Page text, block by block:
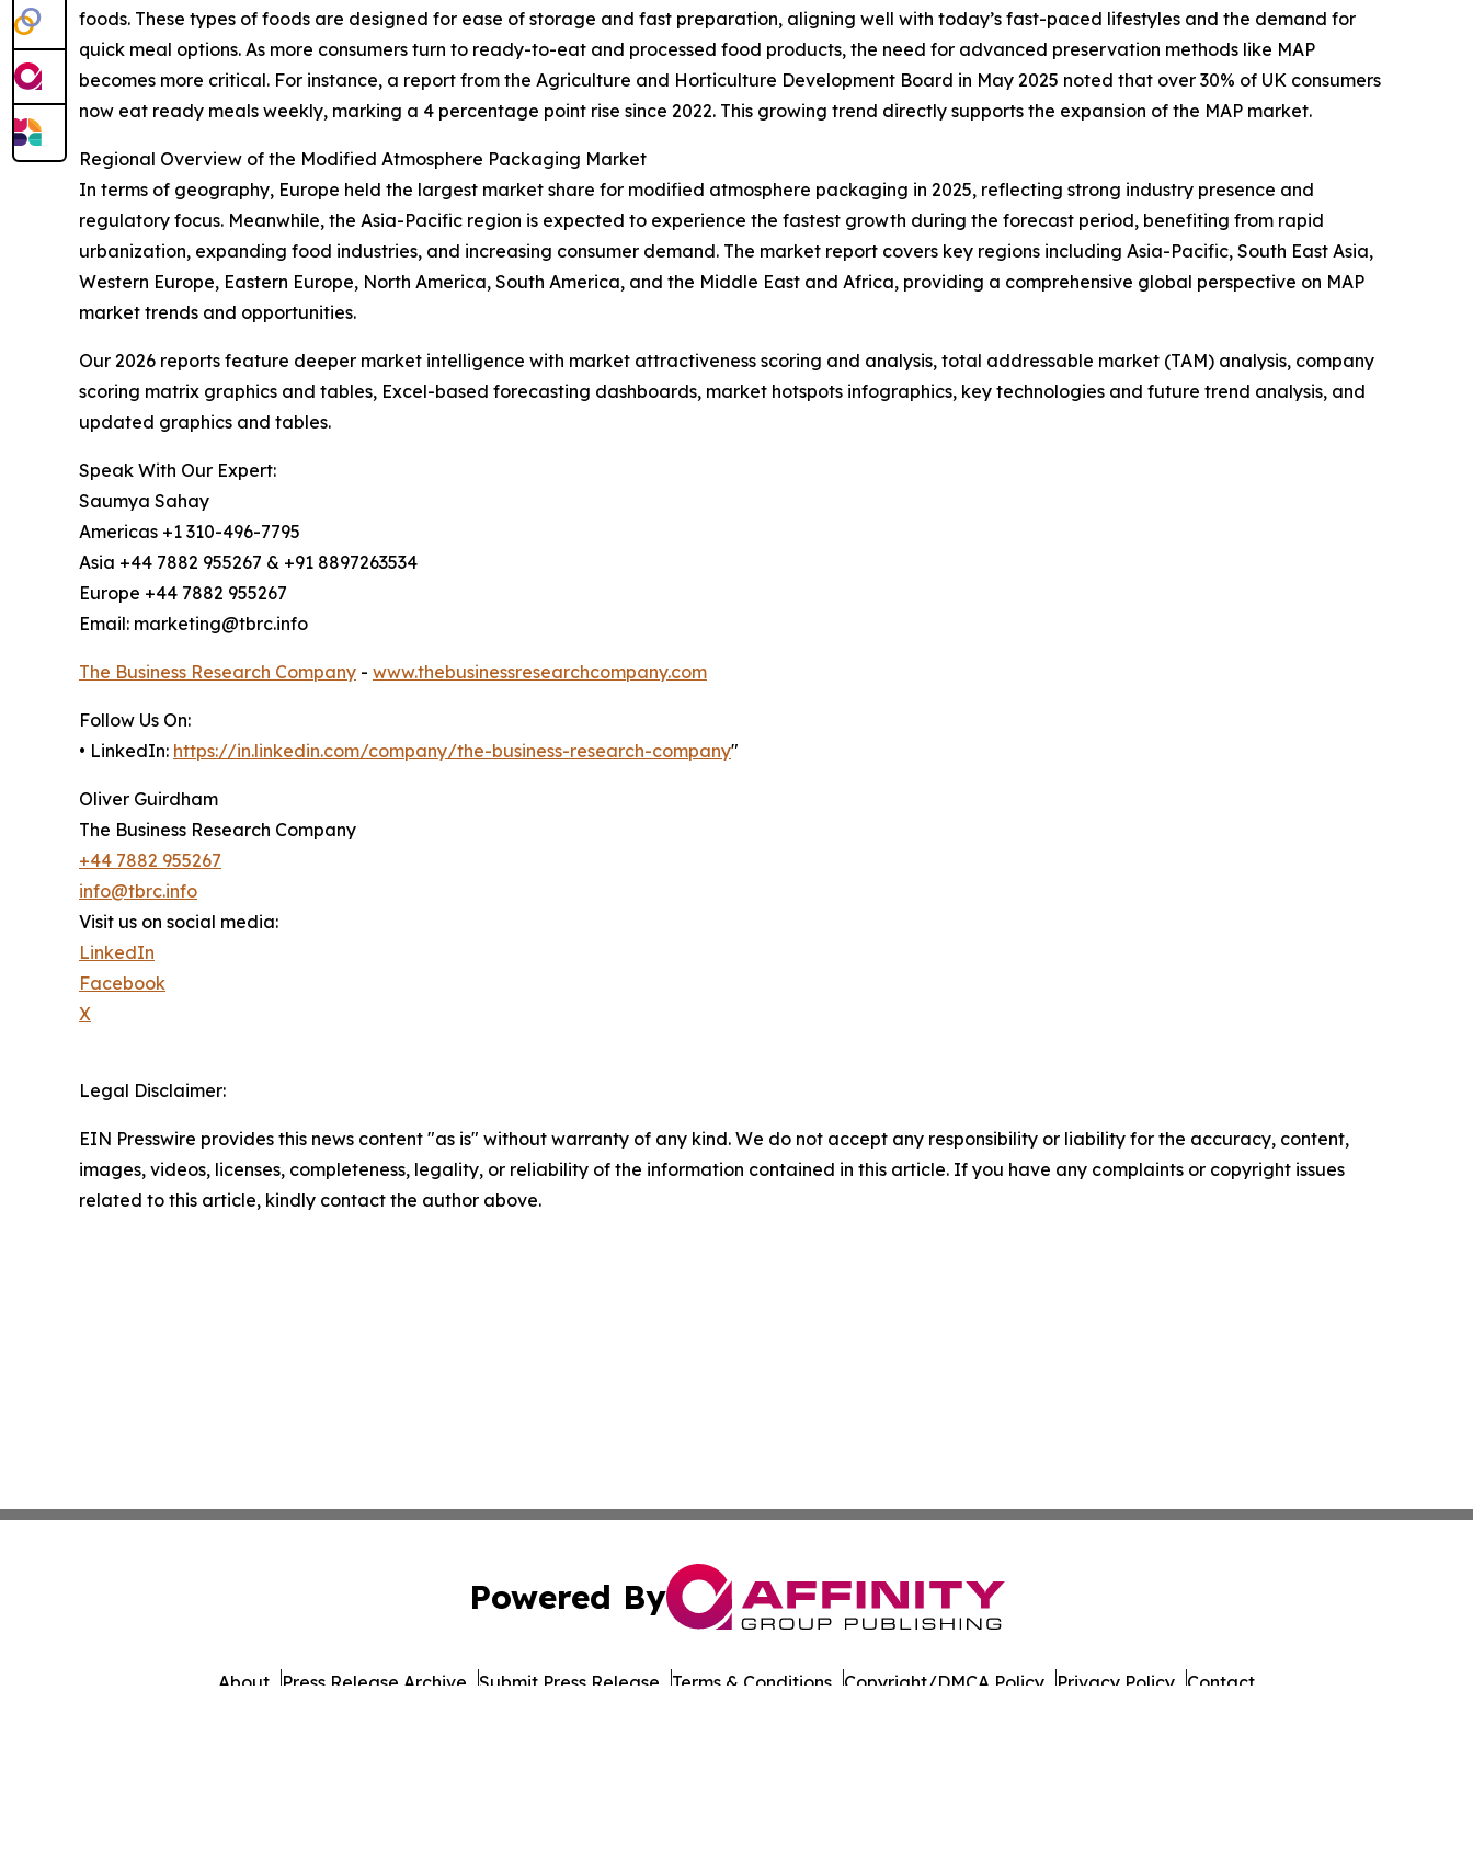
foods. These types of foods are designed for ease of storage and fast preparation, aligning well with today’s fast-paced lifestyles and the demand for
quick meal options. As more consumers turn to ready-to-eat and processed food products, the need for advanced preservation methods like MAP
becomes more critical. For instance, a report from the Agriculture and Horticulture Development Board in May 2025 noted that over 30% of UK consumers
now eat ready meals weekly, marking a 4 percentage point rise since 2022. This growing trend directly supports the expansion of the MAP market.
Regional Overview of the Modified Atmosphere Packaging Market
In terms of geography, Europe held the largest market share for modified atmosphere packaging in 2025, reflecting strong industry presence and
regulatory focus. Meanwhile, the Asia-Pacific region is expected to experience the fastest growth during the forecast period, benefiting from rapid
urbanization, expanding food industries, and increasing consumer demand. The market report covers key regions including Asia-Pacific, South East Asia,
Western Europe, Eastern Europe, North America, South America, and the Middle East and Africa, providing a comprehensive global perspective on MAP
market trends and opportunities.
Our 2026 reports feature deeper market intelligence with market attractiveness scoring and analysis, total addressable market (TAM) analysis, company
scoring matrix graphics and tables, Excel-based forecasting dashboards, market hotspots infographics, key technologies and future trend analysis, and
updated graphics and tables.
Speak With Our Expert:
Saumya Sahay
Americas +1 310-496-7795
Asia +44 7882 955267 & +91 8897263534
Europe +44 7882 955267
Email: marketing@tbrc.info
The Business Research Company - www.thebusinessresearchcompany.com
Follow Us On:
• LinkedIn: https://in.linkedin.com/company/the-business-research-company"
Oliver Guirdham
The Business Research Company
+44 7882 955267
info@tbrc.info
Visit us on social media:
LinkedIn
Facebook
X
Legal Disclaimer:
EIN Presswire provides this news content "as is" without warranty of any kind. We do not accept any responsibility or liability for the accuracy, content,
images, videos, licenses, completeness, legality, or reliability of the information contained in this article. If you have any complaints or copyright issues
related to this article, kindly contact the author above.
Powered By
About Press Release Archive Submit Press Release Terms & Conditions Copyright/DMCA Policy Privacy Policy Contact